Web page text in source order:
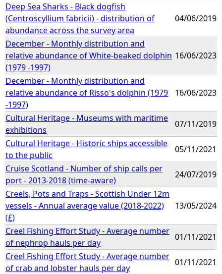
Deep Sea Sharks - Black dogfish
(Centroscyllium fabricii) - distribution of
abundance across the survey area
04/06/2019
December - Monthly distribution and
relative abundance of White-beaked dolphin
(1979 -1997)
16/06/2023
December - Monthly distribution and
relative abundance of Risso's dolphin (1979
-1997)
16/06/2023
Cultural Heritage - Museums with maritime
exhibitions
07/11/2019
Cultural Heritage - Historic ships accessible
to the public
05/11/2021
Cruise Scotland - Number of ship calls per
port - 2013-2018 (time-aware)
24/07/2019
Creels, Pots and Traps - Scottish Under 12m
vessels - Annual average value (2018-2022)
(£)
13/05/2024
Creel Fishing Effort Study - Average number
of nephrop hauls per day
01/11/2021
Creel Fishing Effort Study - Average number
of crab and lobster hauls per day
01/11/2021